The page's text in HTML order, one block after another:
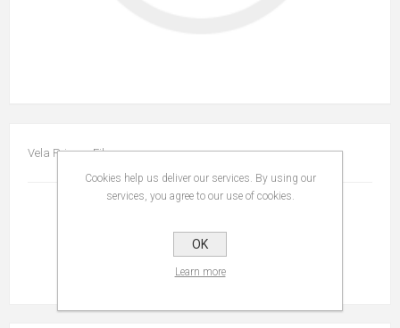
Vela Privacy Film
Cookies help us deliver our services. By using our
services, you agree to our use of cookies.
OK
Learn more